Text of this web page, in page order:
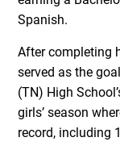
Spanish.
After completing
served as the
(TN) High
girls’ season
record, including